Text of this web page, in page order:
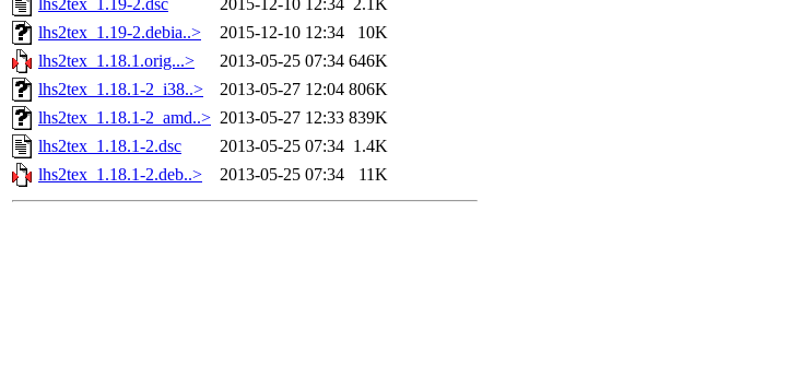
lhs2tex_1.19-2.dsc
2015-12-10 12:34 2.1K
lhs2tex_1.19-2.debia..>
2015-12-10 12:34
10K
lhs2tex_1.18.1.orig...>
2013-05-25 07:34 646K
lhs2tex_1.18.1-2_i38..>
2013-05-27 12:04 806K
lhs2tex_1.18.1-2_amd..> 2013-05-27 12:33 839K
lhs2tex_1.18.1-2.dsc
2013-05-25 07:34 1.4K
lhs2tex_1.18.1-2.deb..>
2013-05-25 07:34 11K